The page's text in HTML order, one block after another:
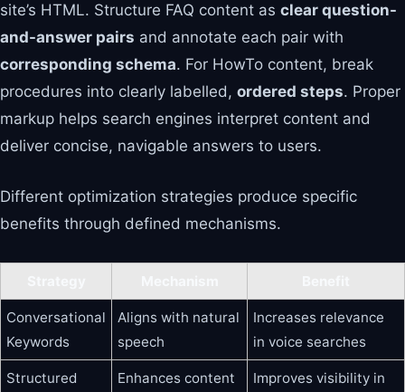
site’s HTML. Structure FAQ content as clear question-
and-answer pairs and annotate each pair with
corresponding schema. For HowTo content, break
procedures into clearly labelled, ordered steps. Proper
markup helps search engines interpret content and
deliver concise, navigable answers to users.
Different optimization strategies produce specific
benefits through defined mechanisms.
Conversational
Keywords
Aligns with natural
speech
Increases relevance
in voice searches
Structured
Enhances content
Improves visibility in